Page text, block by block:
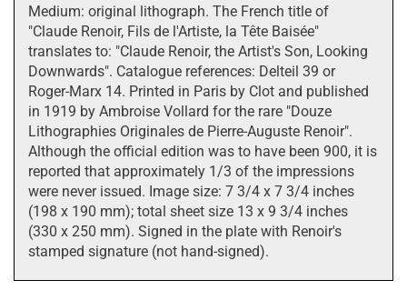
Medium: original lithograph. The French title of
"Claude Renoir, Fils de l'Artiste, la Tête Baisée"
translates to: "Claude Renoir, the Artist's Son, Looking
Downwards". Catalogue references: Delteil 39 or
Roger-Marx 14. Printed in Paris by Clot and published
in 1919 by Ambroise Vollard for the rare "Douze
Lithographies Originales de Pierre-Auguste Renoir".
Although the official edition was to have been 900, it is
reported that approximately 1/3 of the impressions
were never issued. Image size: 7 3/4 x 7 3/4 inches
(198 x 190 mm); total sheet size 13 x 9 3/4 inches
(330 x 250 mm). Signed in the plate with Renoir's
stamped signature (not hand-signed).